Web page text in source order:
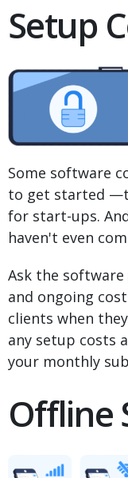
Setup
Some software
to get started
for start-ups.
haven't even
Ask the
and ongoing
clients when
any setup costs
your monthly
Offline